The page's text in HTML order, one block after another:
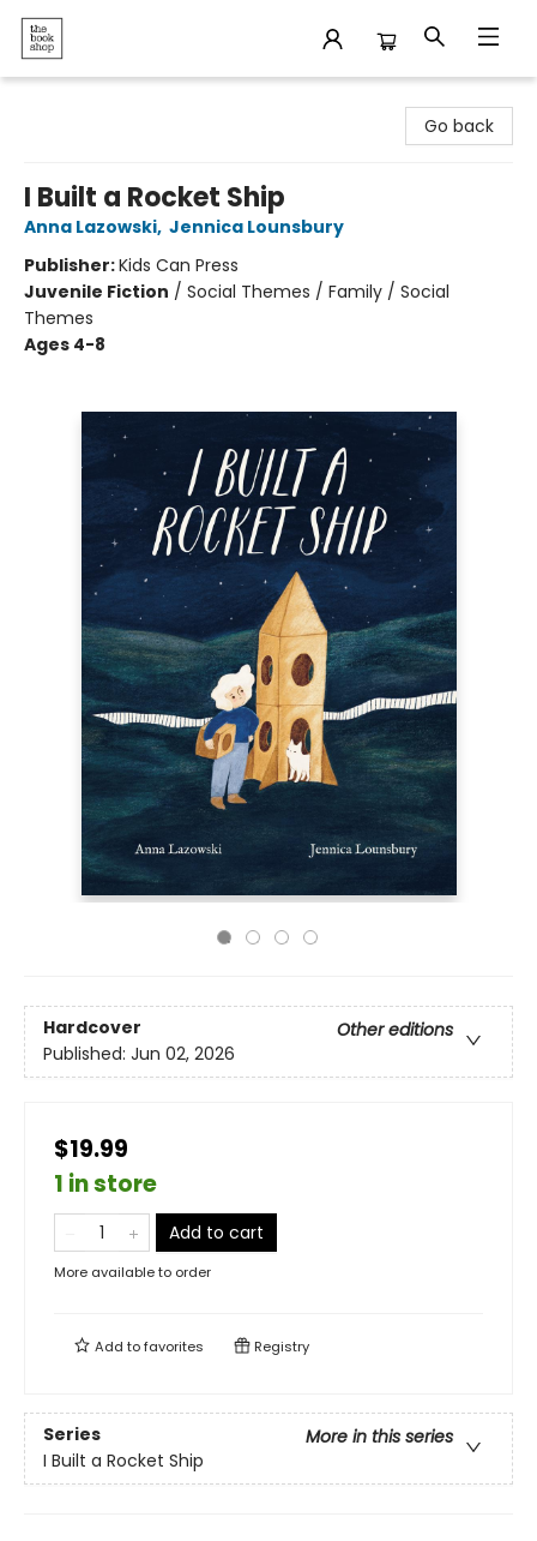
Go back
I Built a Rocket Ship
Anna Lazowski, Jennica Lounsbury
Publisher:Kids Can Press
Juvenile Fiction / Social Themes / Family / Social
Themes
Ages 4-8
Hardcover
Other editions
Published: Jun 02, 2026
$19.99
1 in store
Add to cart
More available to order
Add tofavorites Registry
Series
More in this series
I Built a Rocket Ship